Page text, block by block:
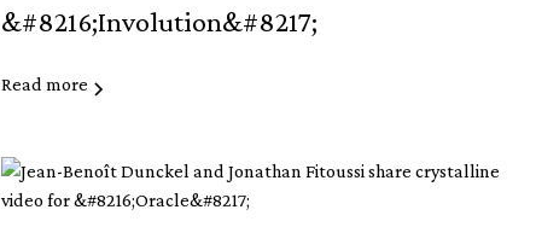
&#8216;Involution&#8217;
Read more